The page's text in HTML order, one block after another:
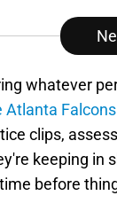
whatever
Atlanta
clips,
keeping in
before